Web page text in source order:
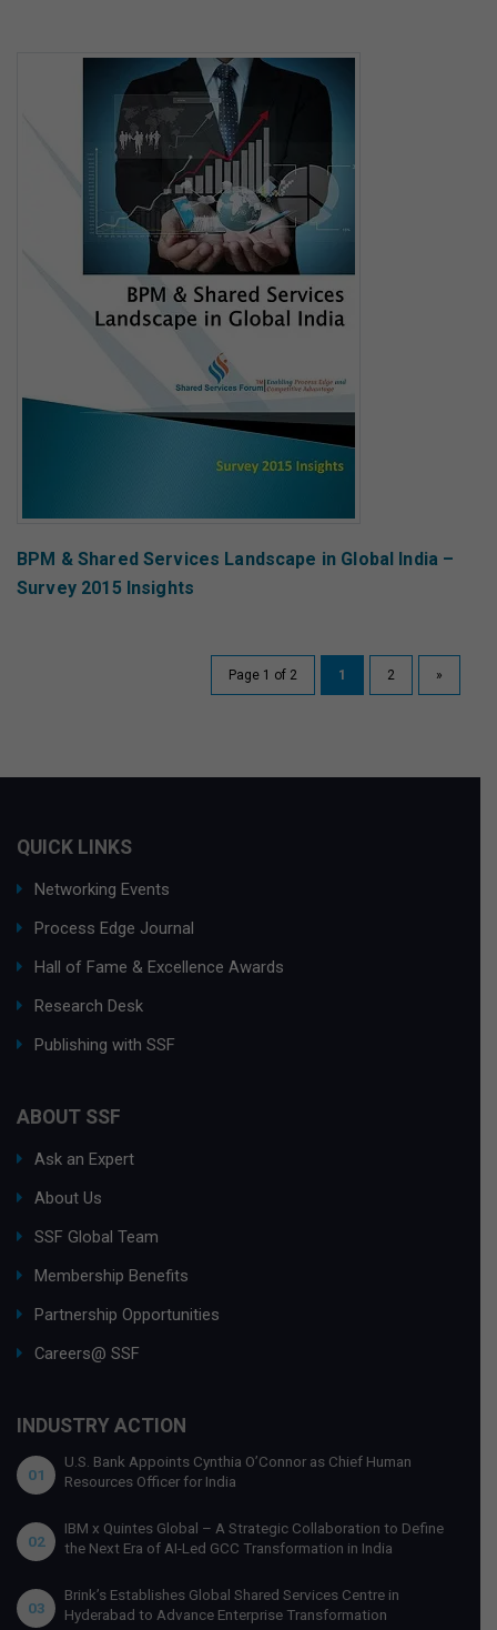
BPM & Shared Services Landscape in Global India –
Survey 2015 Insights
Page 1 of 2 1 2 »
QUICK LINKS
Networking Events
Process Edge Journal
Hall of Fame & Excellence Awards
Research Desk
Publishing with SSF
ABOUT SSF
Ask an Expert
About Us
SSF Global Team
Membership Benefits
Partnership Opportunities
Careers@ SSF
INDUSTRY ACTION
01
U.S. Bank Appoints Cynthia O’Connor as Chief Human
Resources Officer for India
02
IBM x Quintes Global – A Strategic Collaboration to Define
the Next Era of AI-Led GCC Transformation in India
03
Brink’s Establishes Global Shared Services Centre in
Hyderabad to Advance Enterprise Transformation